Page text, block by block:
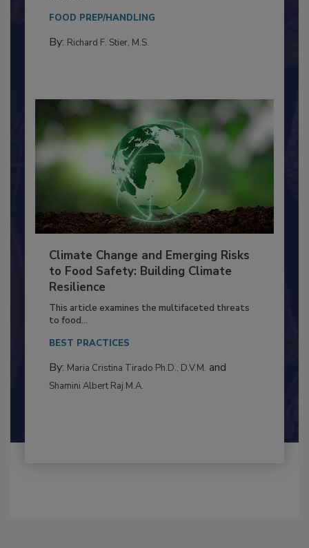
Everyone entering a food processing facility
needs to...
FOOD PREP/HANDLING
Climate Change and Emerging Risks
to Food Safety: Building Climate
Resilience
This article examines the multifaceted threats
to food...
BEST PRACTICES